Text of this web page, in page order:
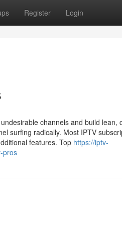
Register Login
channels and build
surfing radically. Most IPTV
features. Top https://iptv-
pros